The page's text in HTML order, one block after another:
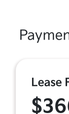
Lease